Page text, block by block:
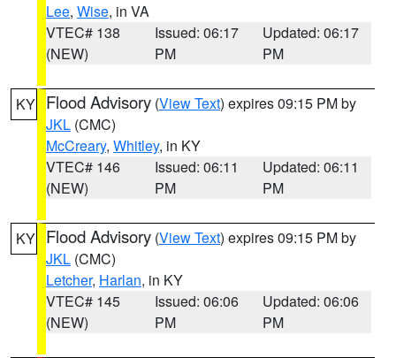
Lee, Wise, in VA
VTEC# 138
(NEW)
Issued: 06:17
PM
Updated: 06:17
PM
KY Flood Advisory (View Text) expires 09:15 PM by
JKL (CMC)
McCreary, Whitley, in KY
VTEC# 146
(NEW)
Issued: 06:11
PM
Updated: 06:11
PM
KY Flood Advisory (View Text) expires 09:15 PM by
JKL (CMC)
Letcher, Harlan, in KY
VTEC# 145
(NEW)
Issued: 06:06
PM
Updated: 06:06
PM